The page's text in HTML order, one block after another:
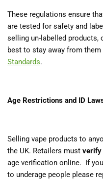
These regulations ensure
are tested for safety and
selling un-labelled products,
best to stay away from
Standards.
Age Restrictions and ID
Selling vape products to
the UK. Retailers must verify
age verification online. If
to underage people please